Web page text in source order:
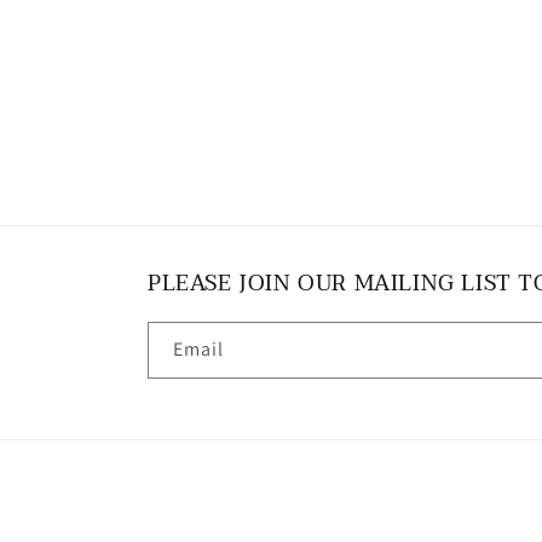
PLEASE JOIN OUR MAILING LIST
Email